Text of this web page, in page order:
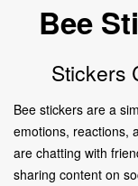
Bee
Stickers
Bee stickers are a
emotions, reactions,
are chatting with
sharing content on